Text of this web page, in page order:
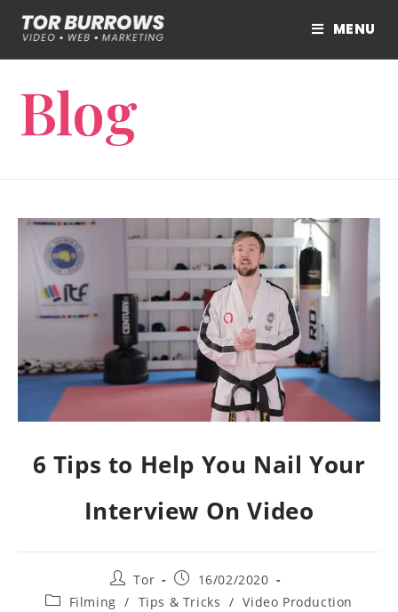
MENU
Blog
6 Tips to Help You Nail Your
Interview On Video
Tor
16/02/2020
Filming / Tips & Tricks / Video Production